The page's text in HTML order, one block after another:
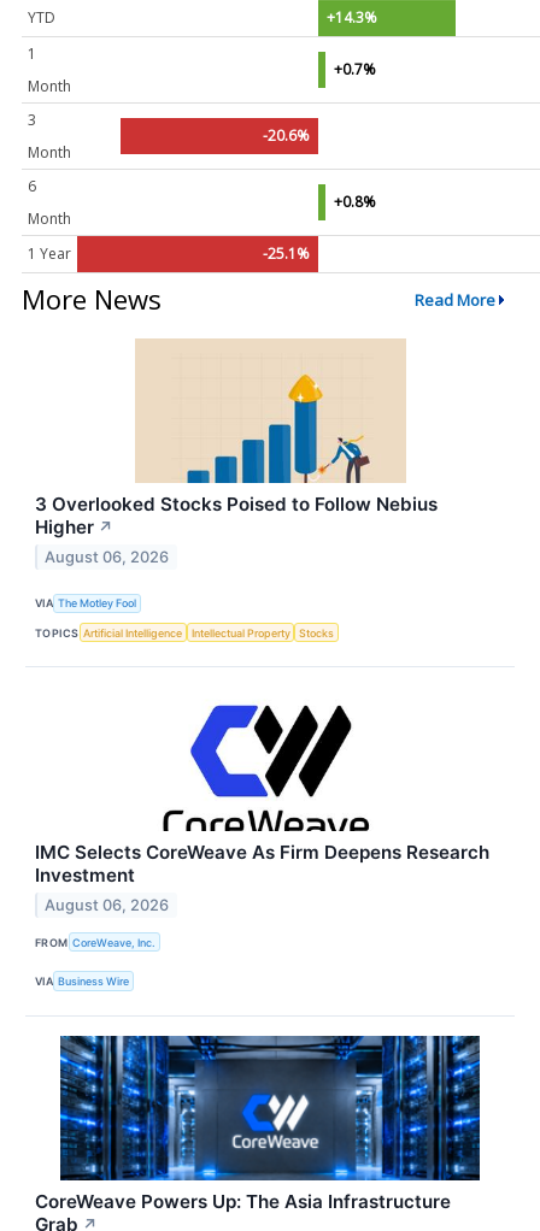
YTD
+14.3%
1
Month
+0.7%
3
Month
-20.6%
6
Month
+0.8%
1 Year -25.1%
More News Read More
3 Overlooked Stocks Poised to Follow Nebius
Higher ↗
August 06, 2026
VIA The Motley Fool
TOPICS Artificial Intelligence Intellectual Property Stocks
IMC Selects CoreWeave As Firm Deepens Research
Investment
August 06, 2026
FROM CoreWeave, Inc.
VIA Business Wire
CoreWeave Powers Up: The Asia Infrastructure
Grab ↗